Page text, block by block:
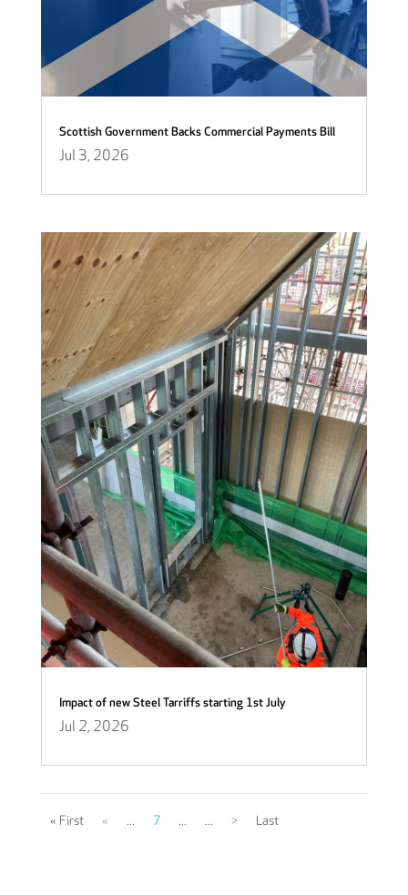
Scottish Government Backs Commercial Payments Bill
Jul 3, 2026
Impact of new Steel Tarriffs starting 1st July
Jul 2, 2026
« First « ... 7 ... ... > Last